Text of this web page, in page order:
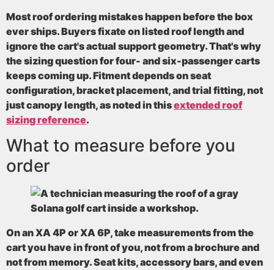
Most roof ordering mistakes happen before the box
ever ships. Buyers fixate on listed roof length and
ignore the cart's actual support geometry. That's why
the sizing question for four- and six-passenger carts
keeps coming up. Fitment depends onseat
configuration, bracket placement, and trial fitting, not
just canopy length, as noted in thisextended roof
sizing reference.
What to measure before you
order
On an XA 4P or XA 6P, take measurements from the
cart you have in front of you, not from a brochure and
not from memory. Seat kits, accessory bars, and even